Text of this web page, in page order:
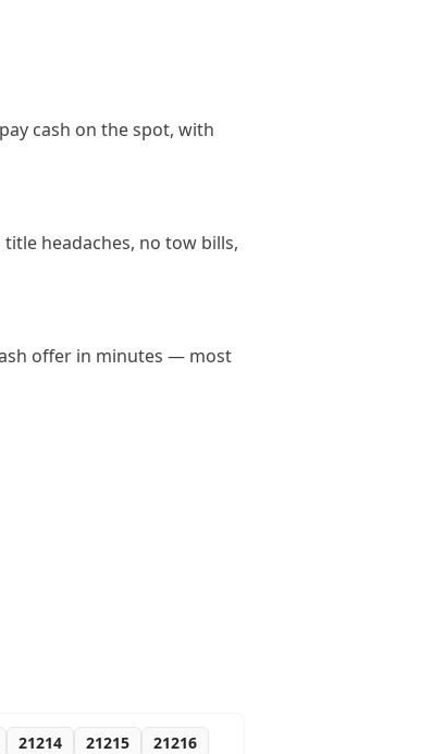
cash on the spot, with
headaches, no tow bills,
offer in minutes — most
21214 21215
21216